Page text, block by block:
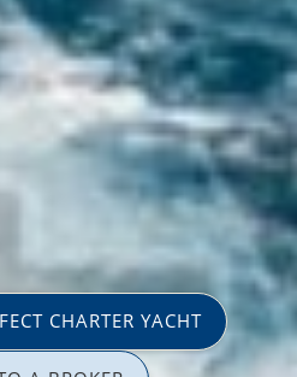
CHARTER YACHT